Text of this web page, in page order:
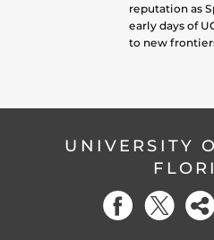
reputation as
early days of
to new
UNIVERSITY